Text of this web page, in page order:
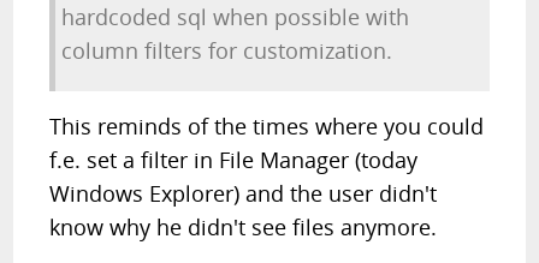
hardcoded sql when possible with
column filters for customization.
This reminds of the times where you could
f.e. set a filter in File Manager (today
Windows Explorer) and the user didn't
know why he didn't see files anymore.